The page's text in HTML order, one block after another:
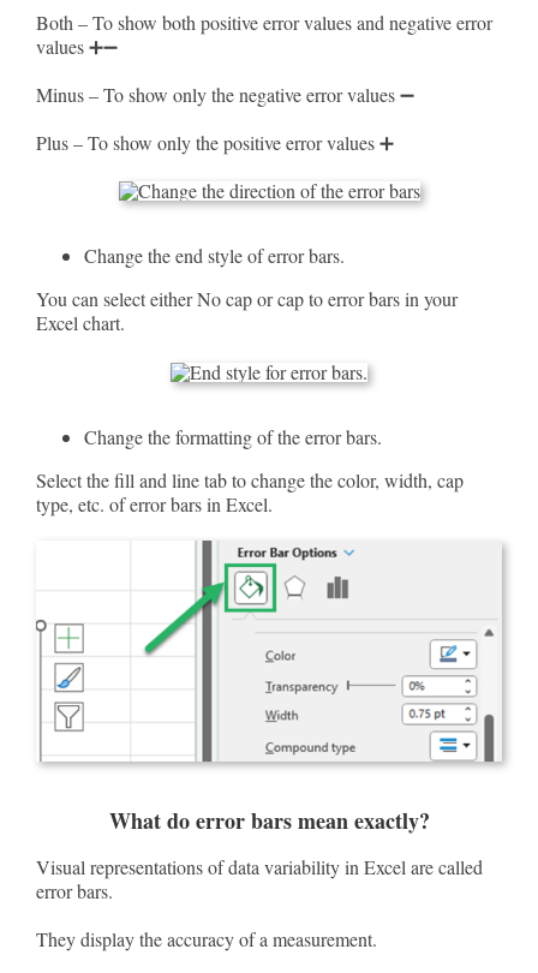
Both – To show both positive error values and negative error
values ➕➖
Minus – To show only the negative error values ➖
Plus – To show only the positive error values ➕
Change the end style of error bars.
You can select either No cap or cap to error bars in your
Excel chart.
Change the formatting of the error bars.
Select the fill and line tab to change the color, width, cap
type, etc. of error bars in Excel.
What do error bars mean exactly?
Visual representations of data variability in Excel are called
error bars.
They display the accuracy of a measurement.